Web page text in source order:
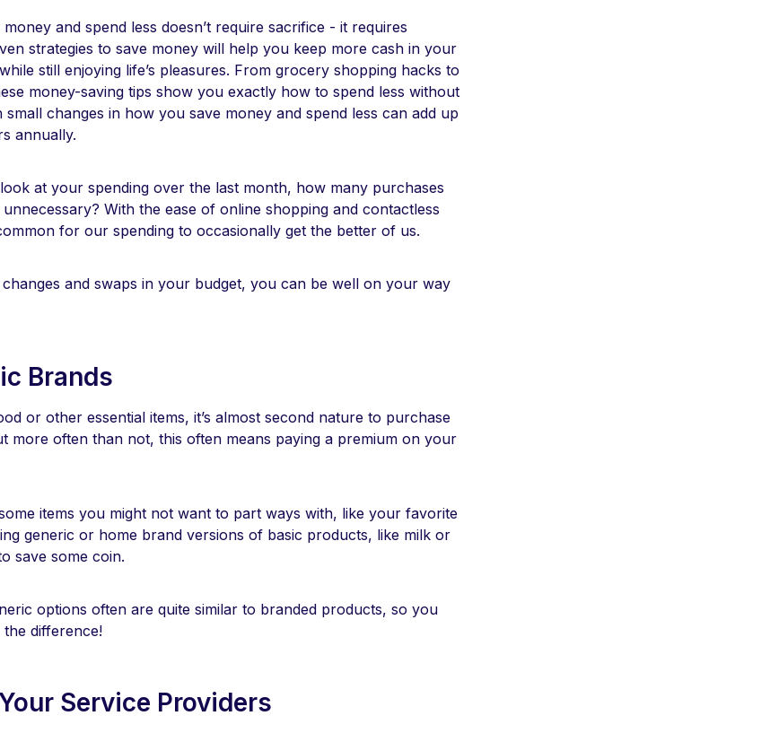
and spend less doesn’t require sacrifice - it requires
strategies to save money will help you keep more cash in your
still enjoying life’s pleasures. From grocery shopping hacks to
money-saving tips show you exactly how to spend less without
small changes in how you save money and spend less can add up
annually.
at your spending over the last month, how many purchases
With the ease of online shopping and contactless
for our spending to occasionally get the better of us.
and swaps in your budget, you can be well on your way
Brands
or other essential items, it’s almost second nature to purchase
more often than not, this often means paying a premium on your
items you might not want to part ways with, like your favorite
generic or home brand versions of basic products, like milk or
save some coin.
options often are quite similar to branded products, so you
difference!
Service Providers